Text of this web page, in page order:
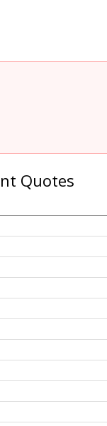
Quotes